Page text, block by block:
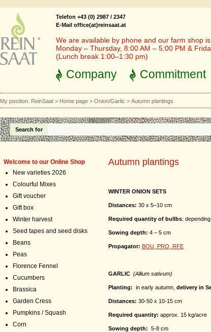
Telefon +43 (0) 2987 / 2347
E-Mail office(at)reinsaat.at
We are available by phone and our farm shop
Monday – Thursday, 8:00 AM – 5:00 PM &
(Lunch break 1:00–1:30 pm)
Company Commitment
My position: ReinSaat > Home page > Onion/Garlic > Autumn plantings
Search for
Welcome to our Online Shop
New varieties 2026
Colourful Mixes
Gift voucher
Gift box
Winter harvest
Seed tapes and seed disks
Beans
Peas
Florence Fennel
Cucumbers
Brassica
Garden Cress
Pumpkins / Squash
Corn
Autumn plantings
WINTER ONION SETS
Distances: 30 x 5–10 cm
Required quantity of bullbs:
Sowing depth: 4 – 5 cm
Propagator: BOU, PRO, RFE
GARLIC (Allium sativum)
Planting: in early autumn, delivery in
Distances: 30-50 x 10-15 cm
Required quantity: approx. 15 kg/acre
Sowing depth: 5-8 cm